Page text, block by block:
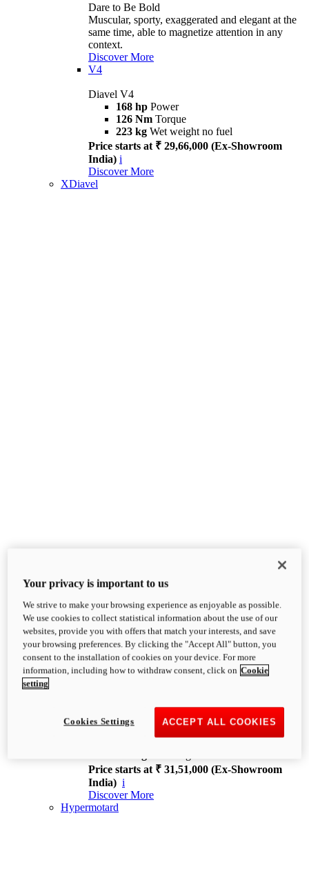
Dare to Be Bold
Muscular, sporty, exaggerated and elegant at the
same time, able to magnetize attention in any
context.
Discover More
V4
Diavel V4
168 hp Power
126 Nm Torque
223 kg Wet weight no fuel
Price starts at ₹ 29,66,000 (Ex-Showroom
India) i
Discover More
XDiavel
XDiavel
OVERVIEW
Feet Forward. Heads Turning.
Challenging every convention, bringing that
unmistakable Ducati DNA to the cruiser world.
XDiavel V4
168 hp
Price starts at ₹ 31,51,000 (Ex-Showroom
India) i
Discover More
Hypermotard
Your privacy is important to us
We strive to make your browsing experience as enjoyable as possible.
We use cookies to collect statistical information about the use of our
websites, provide you with offers that match your interests, and save
your browsing preferences. By clicking the "Accept All" button, you
consent to the installation of cookies on your device. For more
information, including how to withdraw consent, click on Cookie
setting
ACCEPT ALL COOKIES
Cookies Settings